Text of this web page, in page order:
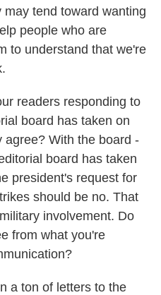
tend toward wanting
people who are
to understand that we're
readers responding to
board has taken on
agree? With the board -
board has taken
president's request for
should be no. That
involvement. Do
from what you're
a ton of letters to the